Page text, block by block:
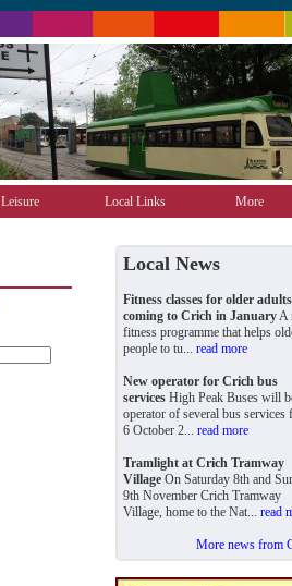
Leisure Local Links More
Local News
Fitness classes for older adults
coming to Crich in JanuaryA
fitness programme that helps
people to tu... read more
New operator for Crich bus
services High Peak Buses will
operator of several bus services
6 October 2... read more
Tramlight at Crich Tramway
Village On Saturday 8th and
9th November Crich Tramway
Village, home to the Nat... read
More news from